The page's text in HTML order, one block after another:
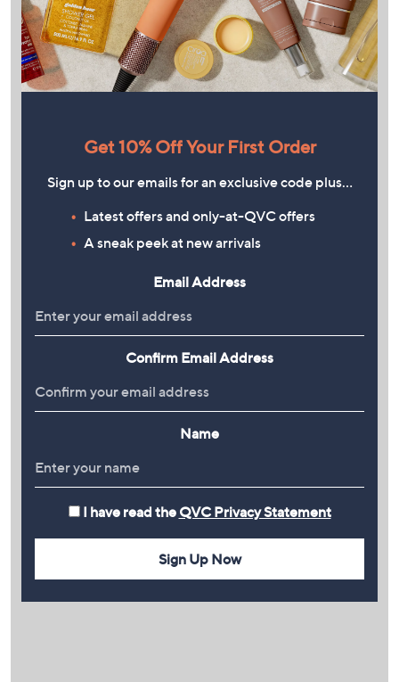
Get 10% Off Your First Order
Sign up to our emails for an exclusive code plus…
Latest offers and only-at-QVC offers
A sneak peek at new arrivals
Email Address
Confirm Email Address
Name
I have read the QVC Privacy Statement
Sign Up Now